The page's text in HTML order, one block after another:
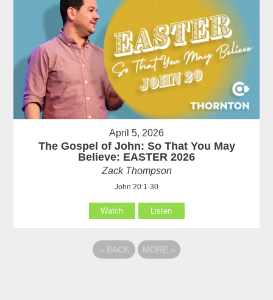
April 5, 2026
The Gospel of John: So That You May
Believe: EASTER 2026
Zack Thompson
John 20:1-30
Watch Listen
« BACK MORE »